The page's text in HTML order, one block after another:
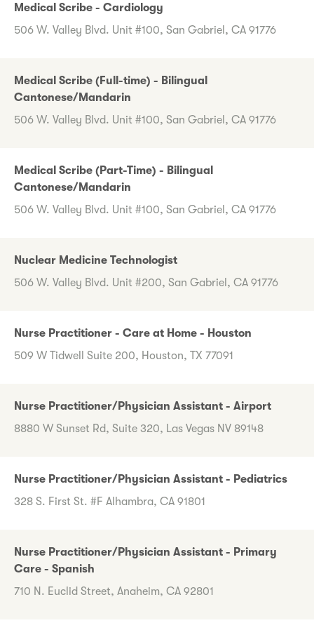
Medical Scribe - Cardiology
506 W. Valley Blvd. Unit #100, San Gabriel, CA 91776
Medical Scribe (Full-time) - Bilingual
Cantonese/Mandarin
506 W. Valley Blvd. Unit #100, San Gabriel, CA 91776
Medical Scribe (Part-Time) - Bilingual
Cantonese/Mandarin
506 W. Valley Blvd. Unit #100, San Gabriel, CA 91776
Nuclear Medicine Technologist
506 W. Valley Blvd. Unit #200, San Gabriel, CA 91776
Nurse Practitioner - Care at Home - Houston
509 W Tidwell Suite 200, Houston, TX 77091
Nurse Practitioner/Physician Assistant - Airport
8880 W Sunset Rd, Suite 320, Las Vegas NV 89148
Nurse Practitioner/Physician Assistant - Pediatrics
328 S. First St. #F Alhambra, CA 91801
Nurse Practitioner/Physician Assistant - Primary
Care - Spanish
710 N. Euclid Street, Anaheim, CA 92801